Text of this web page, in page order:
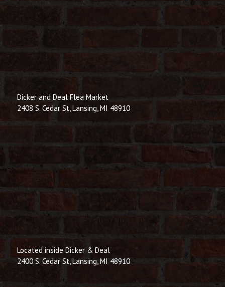
Dicker and Deal Flea Market
2408 S. Cedar St, Lansing, MI 48910
Located inside Dicker & Deal
2400 S. Cedar St, Lansing, MI 48910